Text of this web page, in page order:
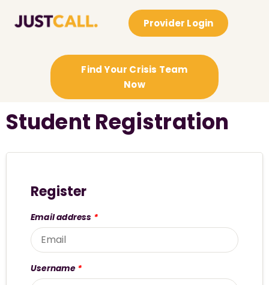
Provider Login
Find Your Crisis Team
Now
Student Registration
Register
Email address *
Username *